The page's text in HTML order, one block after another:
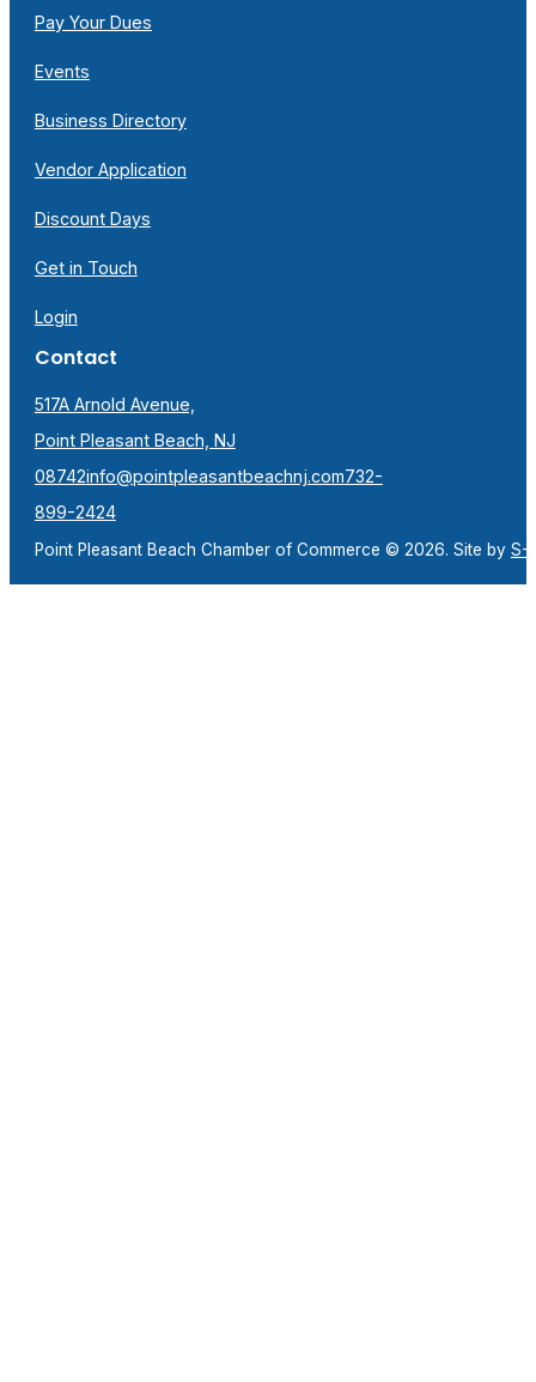
Pay Your Dues
Events
Business Directory
Vendor Application
Discount Days
Get in Touch
Login
Contact
517A Arnold Avenue,
Point Pleasant Beach, NJ
08742info@pointpleasantbeachnj.com732-
899-2424
Point Pleasant Beach Chamber of Commerce © 2026. Site by S-